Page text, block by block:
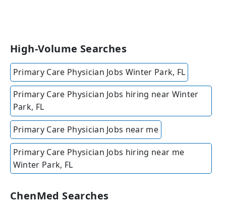
High-Volume Searches
Primary Care Physician Jobs Winter Park, FL
Primary Care Physician Jobs hiring near Winter
Park, FL
Primary Care Physician Jobs near me
Primary Care Physician Jobs hiring near me
Winter Park, FL
ChenMed Searches